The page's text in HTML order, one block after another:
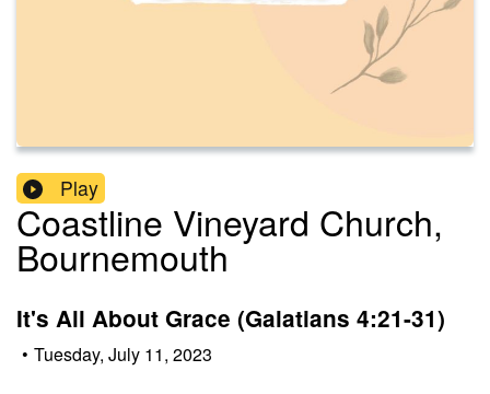
Play
Coastline Vineyard Church,
Bournemouth
It's All About Grace (Galatians 4:21-31)
• Tuesday, July 11, 2023